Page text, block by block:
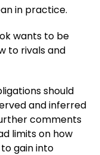
in practice.
wants to be
to rivals and
should
and inferred
comments
limits on how
gain into